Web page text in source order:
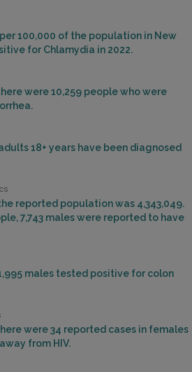
100,000 of the population in New
for Chlamydia in 2022.
were 10,259 people who were
18+ years have been diagnosed
reported population was 4,343,049.
7,743 males were reported to have
males tested positive for colon
were 34 reported cases in females
from HIV.